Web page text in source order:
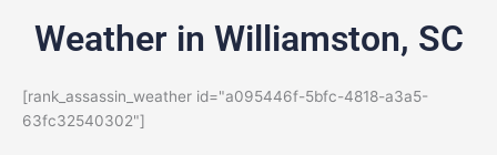
Weather in Williamston, SC
[rank_assassin_weather id="a095446f-5bfc-4818-a3a5-
63fc32540302"]